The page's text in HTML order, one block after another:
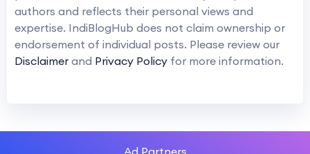
authors and reflects their personal views and
expertise. IndiBlogHub does not claim ownership or
endorsement of individual posts. Please review our
Disclaimer and Privacy Policy for more information.
Ad Partners